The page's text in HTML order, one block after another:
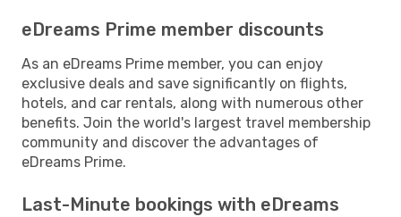
eDreams Prime member discounts
As an eDreams Prime member, you can enjoy
exclusive deals and save significantly on flights,
hotels, and car rentals, along with numerous other
benefits. Join the world's largest travel membership
community and discover the advantages of
eDreams Prime.
Last-Minute bookings with eDreams